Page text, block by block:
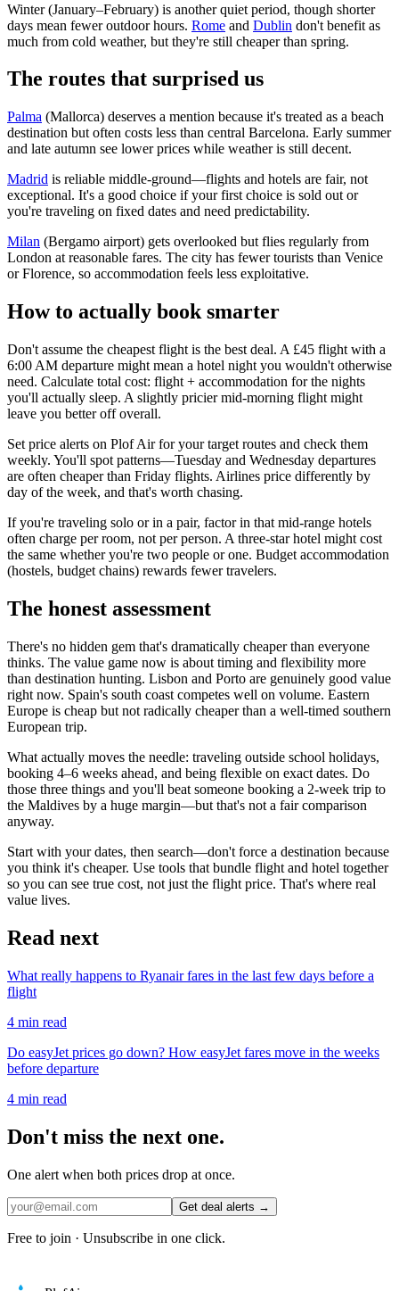
Winter (January–February) is another quiet period, though shorter
days mean fewer outdoor hours. Rome and Dublin don't benefit as
much from cold weather, but they're still cheaper than spring.
The routes that surprised us
Palma (Mallorca) deserves a mention because it's treated as a beach
destination but often costs less than central Barcelona. Early summer
and late autumn see lower prices while weather is still decent.
Madrid is reliable middle-ground—flights and hotels are fair, not
exceptional. It's a good choice if your first choice is sold out or
you're traveling on fixed dates and need predictability.
Milan (Bergamo airport) gets overlooked but flies regularly from
London at reasonable fares. The city has fewer tourists than Venice
or Florence, so accommodation feels less exploitative.
How to actually book smarter
Don't assume the cheapest flight is the best deal. A £45 flight with a
6:00 AM departure might mean a hotel night you wouldn't otherwise
need. Calculate total cost: flight + accommodation for the nights
you'll actually sleep. A slightly pricier mid-morning flight might
leave you better off overall.
Set price alerts on Plof Air for your target routes and check them
weekly. You'll spot patterns—Tuesday and Wednesday departures
are often cheaper than Friday flights. Airlines price differently by
day of the week, and that's worth chasing.
If you're traveling solo or in a pair, factor in that mid-range hotels
often charge per room, not per person. A three-star hotel might cost
the same whether you're two people or one. Budget accommodation
(hostels, budget chains) rewards fewer travelers.
The honest assessment
There's no hidden gem that's dramatically cheaper than everyone
thinks. The value game now is about timing and flexibility more
than destination hunting. Lisbon and Porto are genuinely good value
right now. Spain's south coast competes well on volume. Eastern
Europe is cheap but not radically cheaper than a well-timed southern
European trip.
What actually moves the needle: traveling outside school holidays,
booking 4–6 weeks ahead, and being flexible on exact dates. Do
those three things and you'll beat someone booking a 2-week trip to
the Maldives by a huge margin—but that's not a fair comparison
anyway.
Start with your dates, then search—don't force a destination because
you think it's cheaper. Use tools that bundle flight and hotel together
so you can see true cost, not just the flight price. That's where real
value lives.
Read next
What really happens to Ryanair fares in the last few days before a
flight
4 min read
Do easyJet prices go down? How easyJet fares move in the weeks
before departure
4 min read
Don't miss the next one.
One alert when both prices drop at once.
Get deal alerts →
Free to join · Unsubscribe in one click.